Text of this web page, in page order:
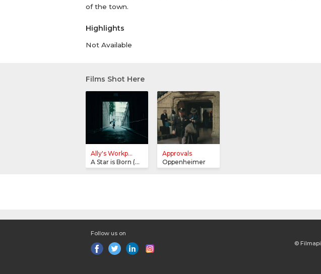
of the town.
Highlights
Not Available
Films Shot Here
Ally's Workp...
A Star is Born (2018)
Approvals
Oppenheimer
Follow us on
©